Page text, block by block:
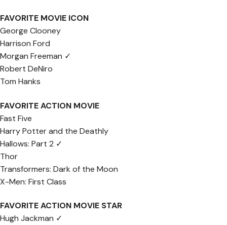
FAVORITE MOVIE ICON
George Clooney
Harrison Ford
Morgan Freeman ✓
Robert DeNiro
Tom Hanks
FAVORITE ACTION MOVIE
Fast Five
Harry Potter and the Deathly
Hallows: Part 2 ✓
Thor
Transformers: Dark of the Moon
X-Men: First Class
FAVORITE ACTION MOVIE STAR
Hugh Jackman ✓